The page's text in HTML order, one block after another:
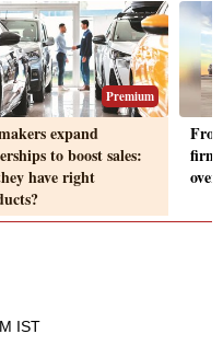
Premium
expand
to boost sales:
have right
over
IST